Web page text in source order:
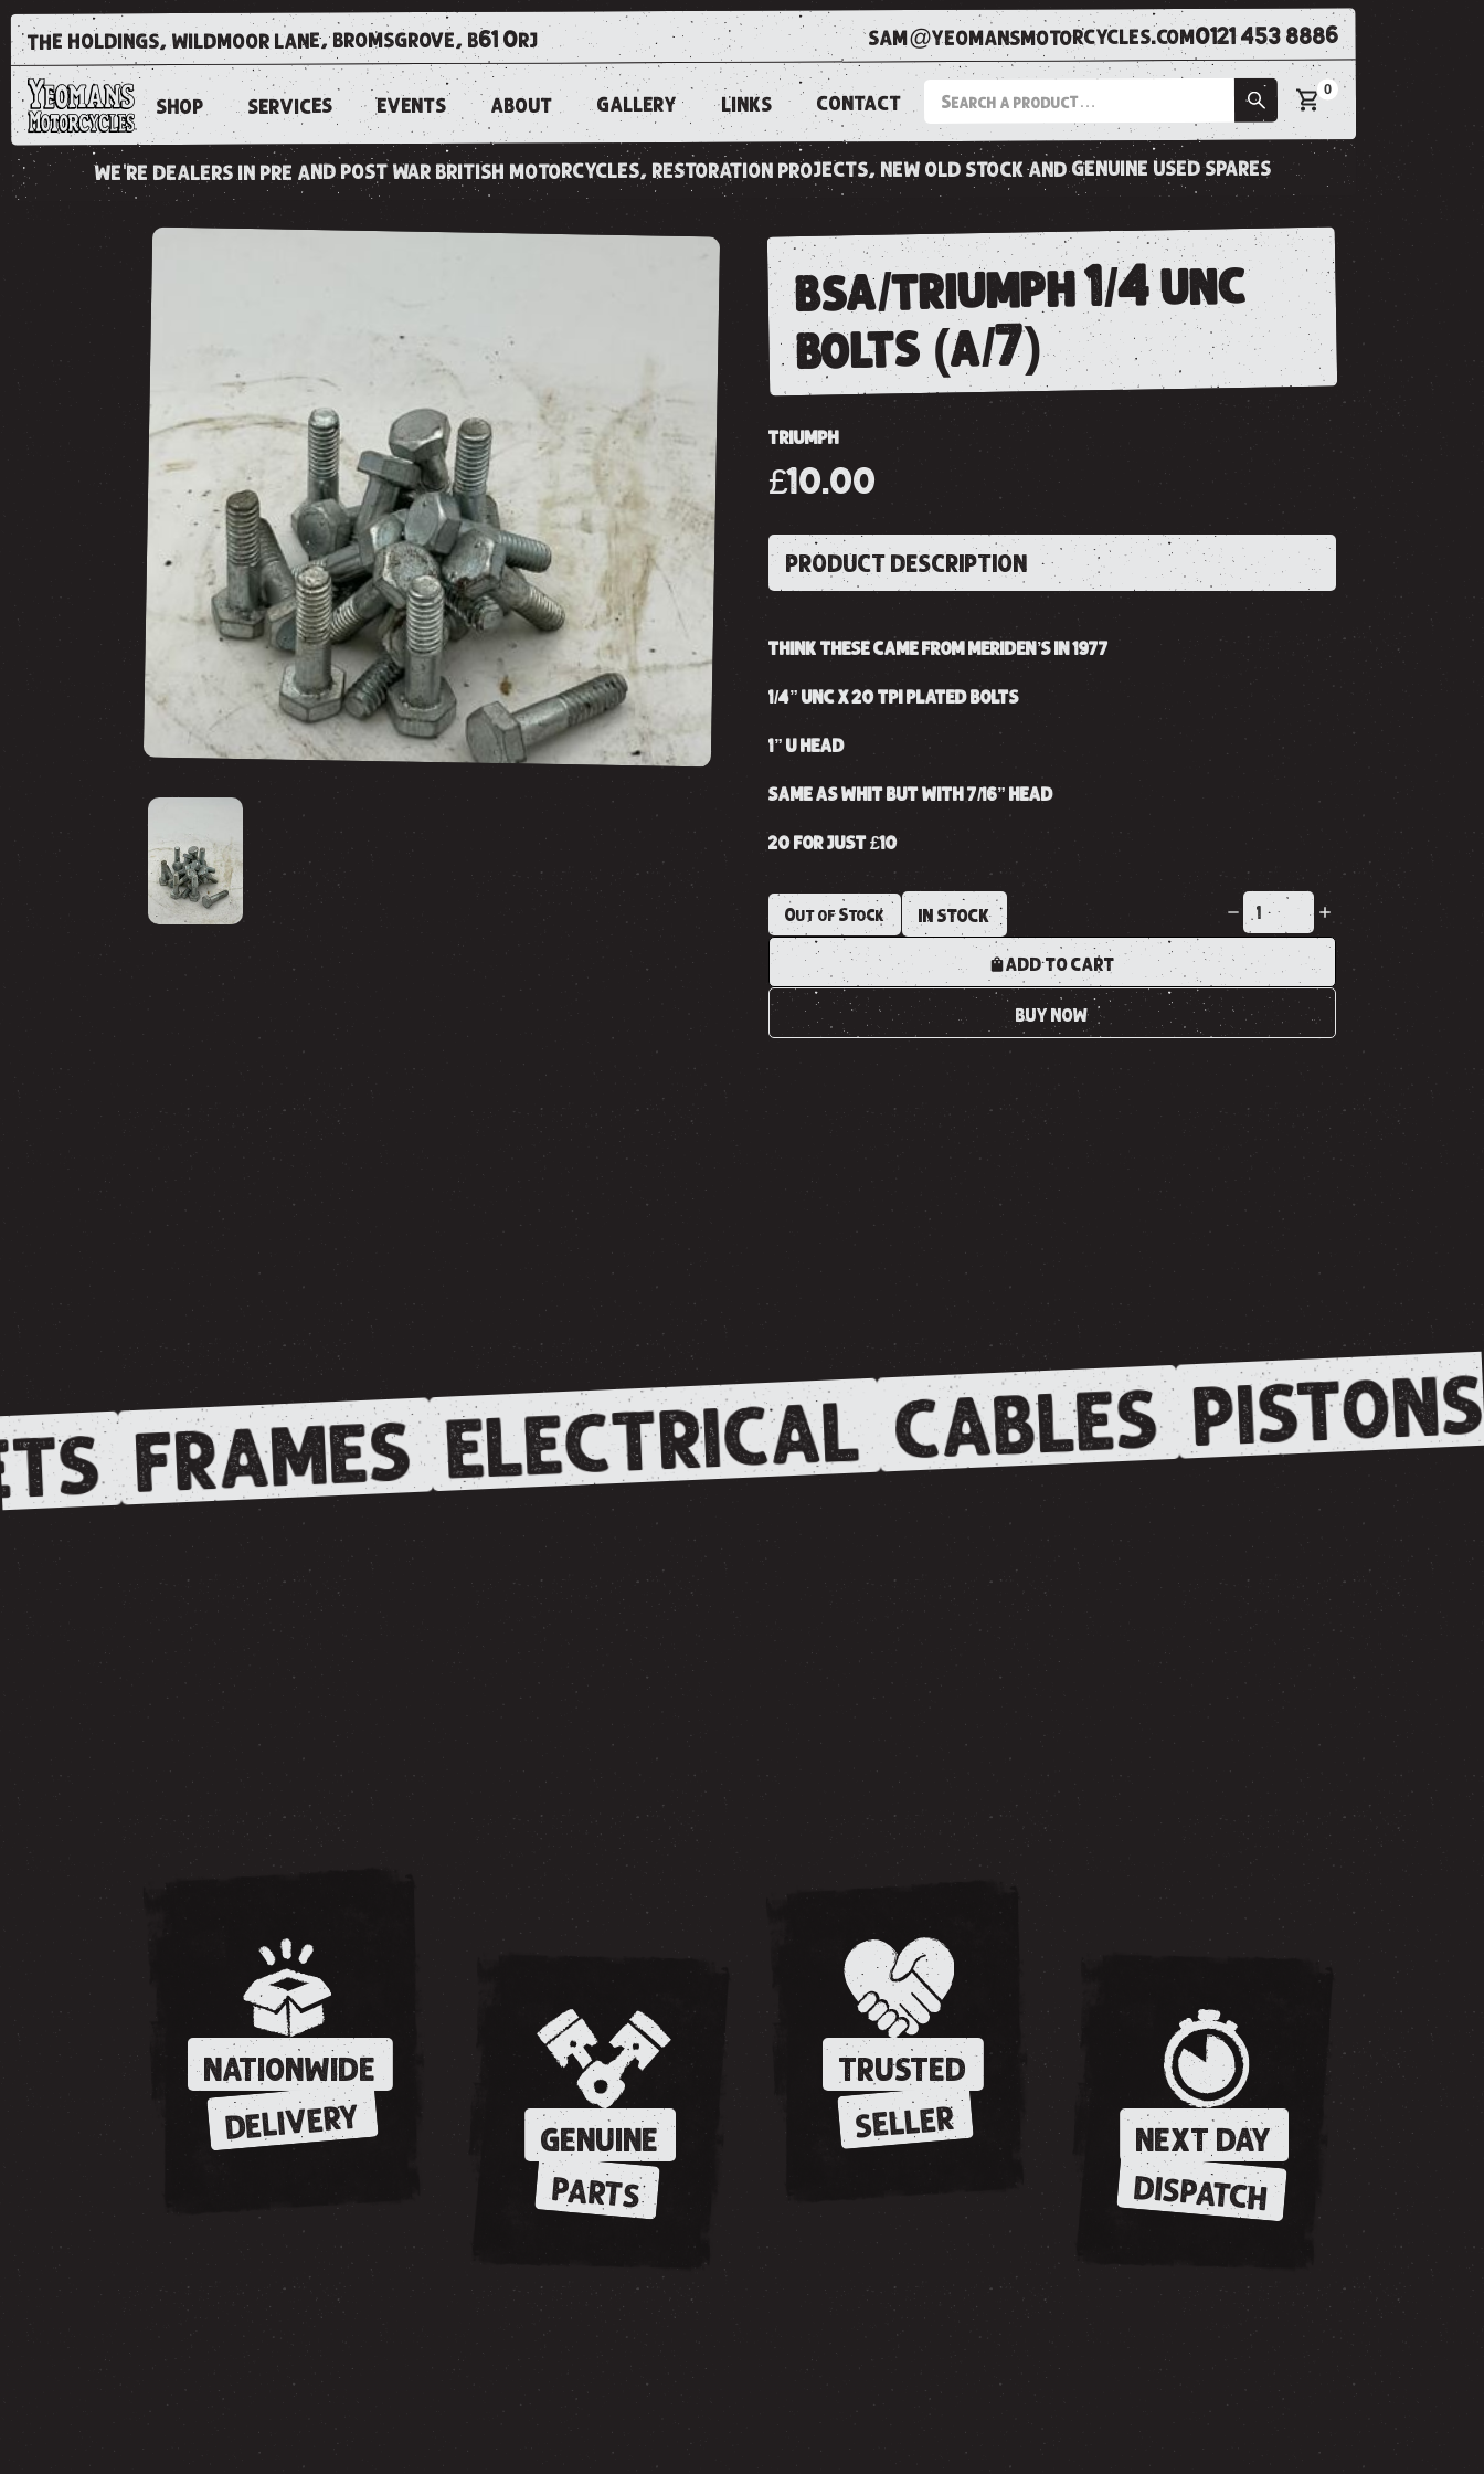
the holdings, wildmoor lane, bromsgrove, b61 0rj sam@yeomansmotorcycles.com0121 453 8886
SHOP SERVICES EVENTS ABOUT GALLERY LINKS CONTACT
0
we're dealers in pre and post war british motorcycles, restoration projects, new old stock and genuine used spares
bsa/triumph 1/4 unc
bolts (a/7)
TRIUMPH
£10.00
PRODUCT DESCRIPTION
THINK THESE CAME FROM MERIDEN’S IN 1977
1/4” UNC X 20 TPI PLATED BOLTS
1” U HEAD
SAME AS WHIT BUT WITH 7/16” HEAD
20 FOR JUST £10
Out of Stock IN STOCK
ADD TO CART
BUY NOW
FRAMES ELECTRICAL CABLES PISTONS
NATIONWIDE
DELIVERY GENUINE
PARTS
TRUSTED
SELLER
NEXT DAY
DISPATCH